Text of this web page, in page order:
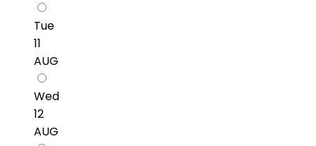
Tue
11
AUG
Wed
12
AUG